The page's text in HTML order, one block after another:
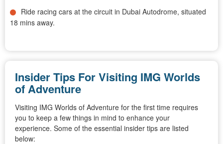
Ride racing cars at the circuit in Dubai Autodrome, situated
18 mins away.
Insider Tips For Visiting IMG Worlds
of Adventure
Visiting IMG Worlds of Adventure for the first time requires
you to keep a few things in mind to enhance your
experience. Some of the essential insider tips are listed
below: